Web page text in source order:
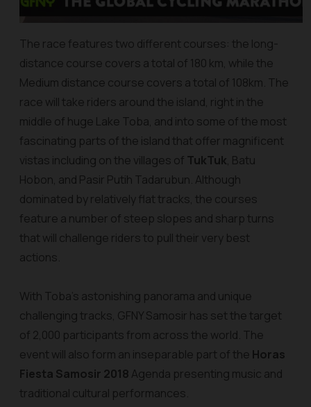
The race features two different courses: the long-
distance course covers a total of 180 km, while the
Medium distance course covers a total of 108km. The
race will take riders around the island, right in the
middle of huge Lake Toba, and into some of the most
fascinating parts of the island that offer magnificent
vistas including on the villages of TukTuk, Batu
Hobon, and Pasir Putih Tadarubun. Although
dominated by relatively flat tracks, the courses
feature a number of steep slopes and sharp turns
that will challenge riders to pull their very best
actions.
With Toba’s astonishing panorama and unique
challenging tracks, GFNY Samosir has set the target
of 2,000 participants from across the world. The
event will also form an inseparable part of the Horas
Fiesta Samosir 2018 Agenda presenting music and
traditional cultural performances.